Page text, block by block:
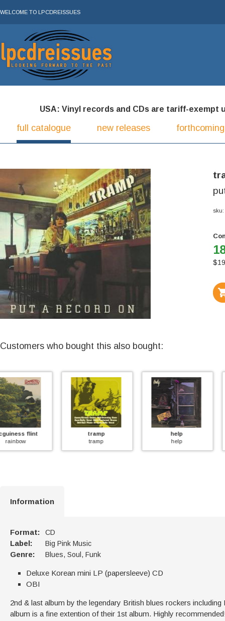
WELCOME TO LPCDREISSUES
USA: Vinyl records and CDs are tariff-exempt
full catalogue new releases
sku:
$
Customers who bought this also bought:
tramp
Information
Format: CD
Label: Big Pink Music
Genre: Blues, Soul, Funk
Deluxe Korean mini LP (papersleeve) CD
OBI
2nd & last album by the legendary British blues rockers
album is a fine extention of their 1st album. Highly